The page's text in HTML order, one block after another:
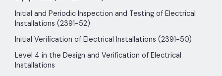
Initial and Periodic Inspection and Testing of Electrical
Installations (2391-52)
Initial Verification of Electrical Installations (2391-50)
Level 4 in the Design and Verification of Electrical
Installations